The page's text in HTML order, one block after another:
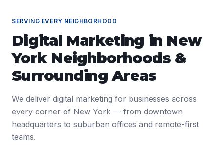
SERVING EVERY NEIGHBORHOOD
Digital Marketing in New
YorkNeighborhoods &
Surrounding Areas
We deliver digital marketing for businesses across
every corner of New York — from downtown
headquarters to suburban offices and remote-first
teams.